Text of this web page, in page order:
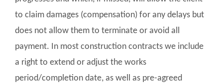
to claim damages (compensation) for any delays but
does not allow them to terminate or avoid all
payment. In most construction contracts we include
a right to extend or adjust the works
period/completion date, as well as pre-agreed